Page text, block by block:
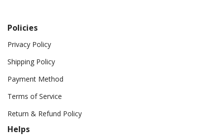
Policies
Privacy Policy
Shipping Policy
Payment Method
Terms of Service
Return & Refund Policy
Helps